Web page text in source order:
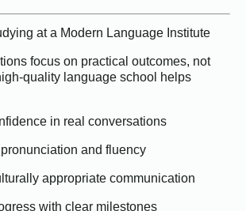
at a Modern Language Institute
focus on practical outcomes, not
quality language school helps
in real conversations
pronunciation and fluency
appropriate communication
with clear milestones